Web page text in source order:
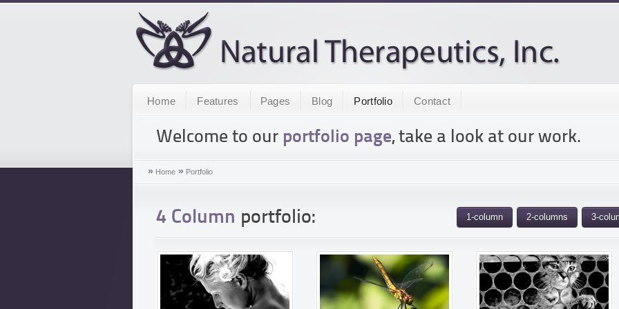
Home Features Pages Blog Portfolio Contact
Welcome to our portfolio page, take a look at our work.
» Home » Portfolio
4 Column portfolio: 1-column 2-columns 3-